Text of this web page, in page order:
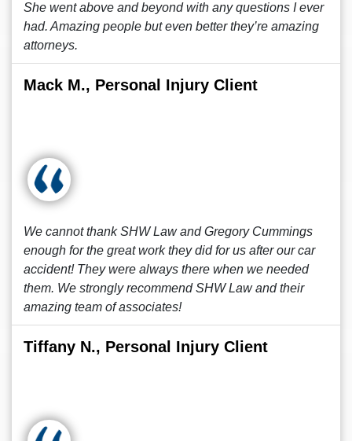
She went above and beyond with any questions I ever
had. Amazing people but even better they’re amazing
attorneys.
Mack M., Personal Injury Client
We cannot thank SHW Law and Gregory Cummings
enough for the great work they did for us after our car
accident! They were always there when we needed
them. We strongly recommend SHW Law and their
amazing team of associates!
Tiffany N., Personal Injury Client